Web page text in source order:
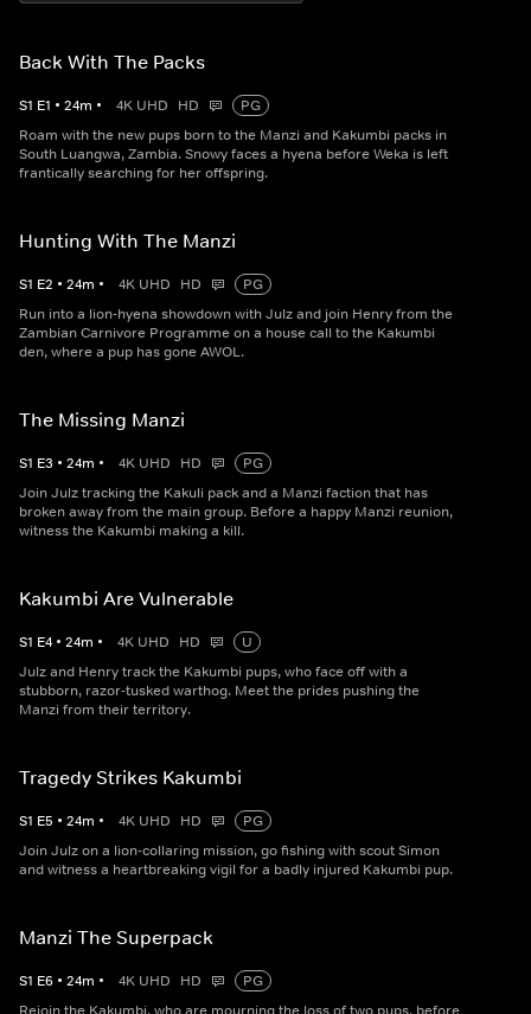
Back With The Packs
S1 E1 • 24m • 4K UHD HD
PG
Roam with the new pups born to the Manzi and Kakumbi packs in
South Luangwa, Zambia. Snowy faces a hyena before Weka is left
frantically searching for her offspring.
Hunting With The Manzi
S1 E2 • 24m • 4K UHD HD
PG
Run into a lion-hyena showdown with Julz and join Henry from the
Zambian Carnivore Programme on a house call to the Kakumbi
den, where a pup has gone AWOL.
The Missing Manzi
S1 E3 • 24m • 4K UHD HD
PG
Join Julz tracking the Kakuli pack and a Manzi faction that has
broken away from the main group. Before a happy Manzi reunion,
witness the Kakumbi making a kill.
Kakumbi Are Vulnerable
S1 E4 • 24m • 4K UHD HD
U
Julz and Henry track the Kakumbi pups, who face off with a
stubborn, razor-tusked warthog. Meet the prides pushing the
Manzi from their territory.
Tragedy Strikes Kakumbi
S1 E5 • 24m • 4K UHD HD
PG
Join Julz on a lion-collaring mission, go fishing with scout Simon
and witness a heartbreaking vigil for a badly injured Kakumbi pup.
Manzi The Superpack
S1 E6 • 24m • 4K UHD HD
PG